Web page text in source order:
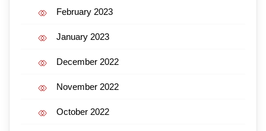
February 2023
January 2023
December 2022
November 2022
October 2022